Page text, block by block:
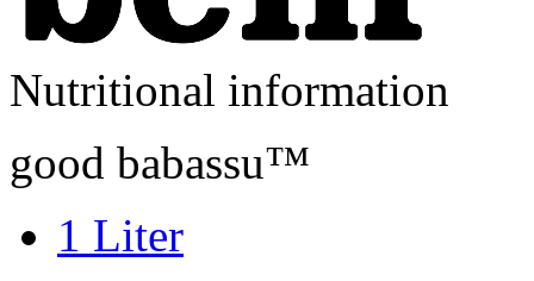
Nutritional information
good babassu™
1 Liter